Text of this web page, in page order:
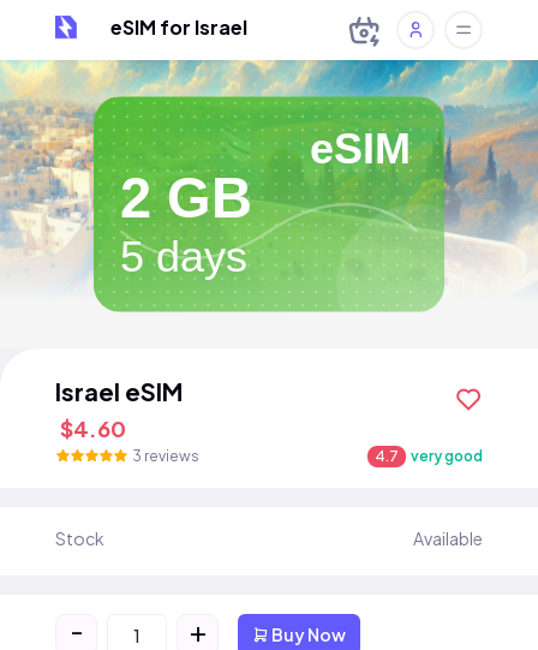
eSIM for Israel
eSIM
2 GB
5 days
Israel eSIM
$4.60
3 reviews 4.7 very good
Stock Available
- + Buy Now